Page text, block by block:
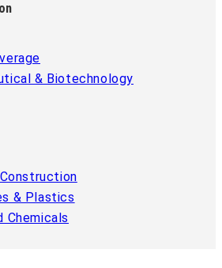
& Biotechnology
& Plastics
Chemicals